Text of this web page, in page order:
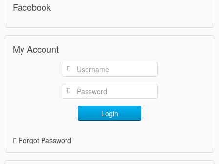
Facebook
My Account
Login
Forgot Password